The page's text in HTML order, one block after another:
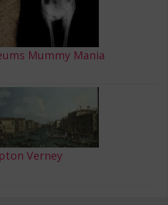
Mummy Mania
Verney